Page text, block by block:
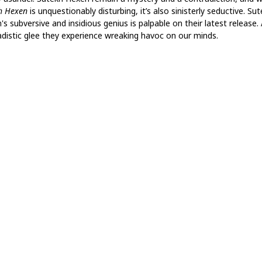
Hexenis unquestionably disturbing, it’s also sinisterly seductive.
subversive and insidious genius is palpable on their latest release.
glee they experience wreaking havoc on our minds.